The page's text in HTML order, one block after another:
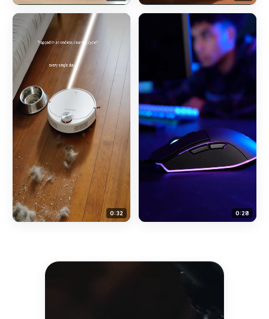
0:32 0:28